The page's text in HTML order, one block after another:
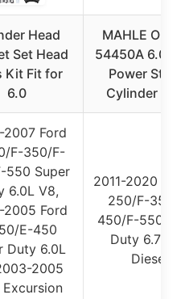
Head
Set Head
Kit Fit for
6.0
MAHLE
54450A 6.0L
Power
Cylinder
Ford
F-350/F-
550 Super
6.0L V8,
2005 Ford
E-450
Duty 6.0L
2005
Excursion
2011-2020
250/F-350/
450/F-550
Duty 6.7L
Diesel